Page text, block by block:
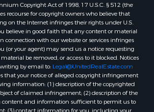
in Shannon county, MO
in Greene county, MO
in Washington county, AR
in Randolph county, AR
in Oregon county, MO
in Izard county, AR
in Marion county, AR
in Ozark county, MO
in Douglas county, MO
Copyright Act of 1998, 17 U.S.C. § 512 (the
recourse for copyright owners who believe that
on the Internet infringes their rights under U.S.
believe in good faith that any content or material
connection with our website or services infringes
(or your agent) may send us a notice requesting
be removed, or access to it blocked. Notices
by email to: Legal@UnitedRealEstate.com
that your notice of alleged copyright infringement
information: (1) description of the copyrighted
of claimed infringement; (2) description of the
and information sufficient to permit us to
(3) contact information for you, including your